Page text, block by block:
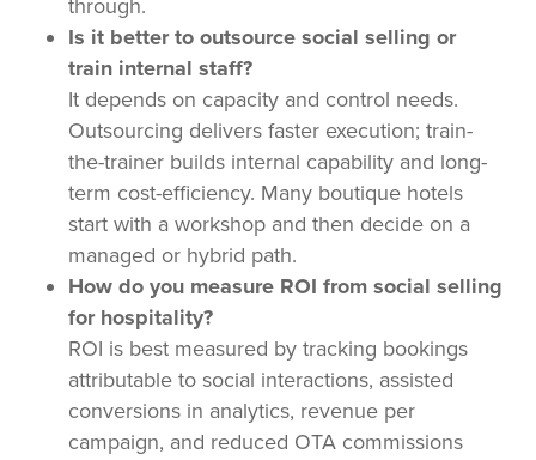
through.
Is it better to outsource social selling or
train internal staff?
It depends on capacity and control needs.
Outsourcing delivers faster execution; train-
the-trainer builds internal capability and long-
term cost-efficiency. Many boutique hotels
start with a workshop and then decide on a
managed or hybrid path.
How do you measure ROI from social selling
for hospitality?
ROI is best measured by tracking bookings
attributable to social interactions, assisted
conversions in analytics, revenue per
campaign, and reduced OTA commissions